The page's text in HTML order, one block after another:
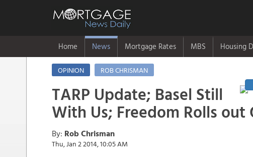
Home News Mortgage Rates MBS Housing
OPINION
ROB CHRISMAN
TARP Update; Basel Still
With Us; Freedom Rolls
By: Rob Chrisman
Thu, Jan 2 2014, 10:05 AM